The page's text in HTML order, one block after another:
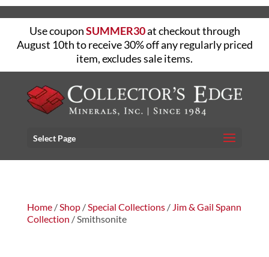
Use couponSUMMER30at checkout through
August 10th to receive 30% off any regularly priced
item, excludes sale items.
Select Page
Home/Shop/Special Collections/ Jim & Gail Spann
Collection / Smithsonite